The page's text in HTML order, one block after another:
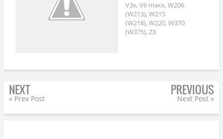
V3x, V6 maxx, W206
(W213), W215
(W218), W220, W370
(W375), Z3
NEXT
« Prev Post
PREVIOUS
Next Post »